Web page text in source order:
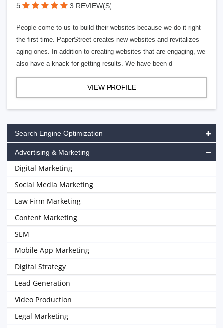
5 3 REVIEW(S)
People come to us to build their websites because we do it right
the first time. PaperStreet creates new websites and revitalizes
aging ones. In addition to creating websites that are engaging, we
also have a knack for getting results. We have been d
VIEW PROFILE
Search Engine Optimization
Advertising & Marketing
Digital Marketing
Social Media Marketing
Law Firm Marketing
Content Marketing
SEM
Mobile App Marketing
Digital Strategy
Lead Generation
Video Production
Legal Marketing